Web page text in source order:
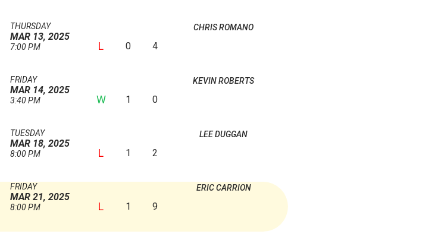
THURSDAY
MAR 13, 2025
7:00 PM L 0 4
CHRIS ROMANO
FRIDAY
MAR 14, 2025
3:40 PM W 1 0
KEVIN ROBERTS
TUESDAY
MAR 18, 2025
8:00 PM L 1 2
LEE DUGGAN
FRIDAY
MAR 21, 2025
8:00 PM L 1 9
ERIC CARRION